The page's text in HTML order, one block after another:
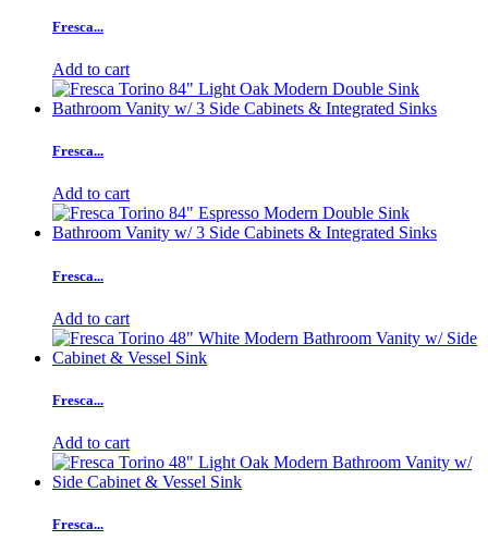
Fresca...
Add to cart
Fresca...
Add to cart
Fresca...
Add to cart
Fresca...
Add to cart
Fresca...